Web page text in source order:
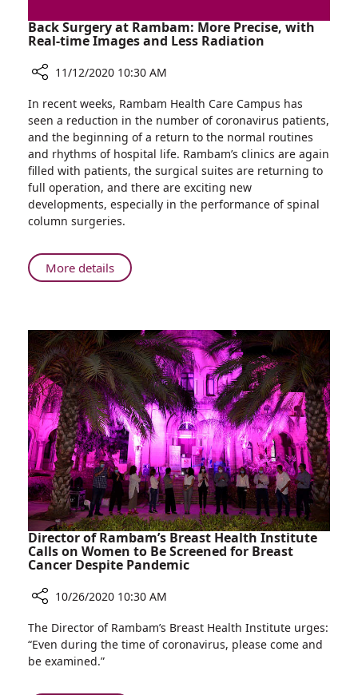
Back Surgery at Rambam: More Precise, with
Real-time Images and Less Radiation
Back
Surgery
at
Rambam:
More
Precise,
with
Real-
Images
and
11/12/2020 10:30 AM
In recent weeks, Rambam Health Care Campus has
seen a reduction in the number of coronavirus patients,
and the beginning of a return to the normal routines
and rhythms of hospital life. Rambam’s clinics are again
filled with patients, the surgical suites are returning to
full operation, and there are exciting new
developments, especially in the performance of spinal
column surgeries.
More detailsAbout
Back
Rambam:
More
Precise,
with
Real-
time
Images
and
Less
Radiation
Director of Rambam’s Breast Health Institute
Calls on Women to Be Screened for Breast
Cancer Despite Pandemic
Director
of
Rambam’s
10/26/2020 10:30 AM
The Director of Rambam’s Breast Health Institute urges:
“Even during the time of coronavirus, please come and
be examined.”